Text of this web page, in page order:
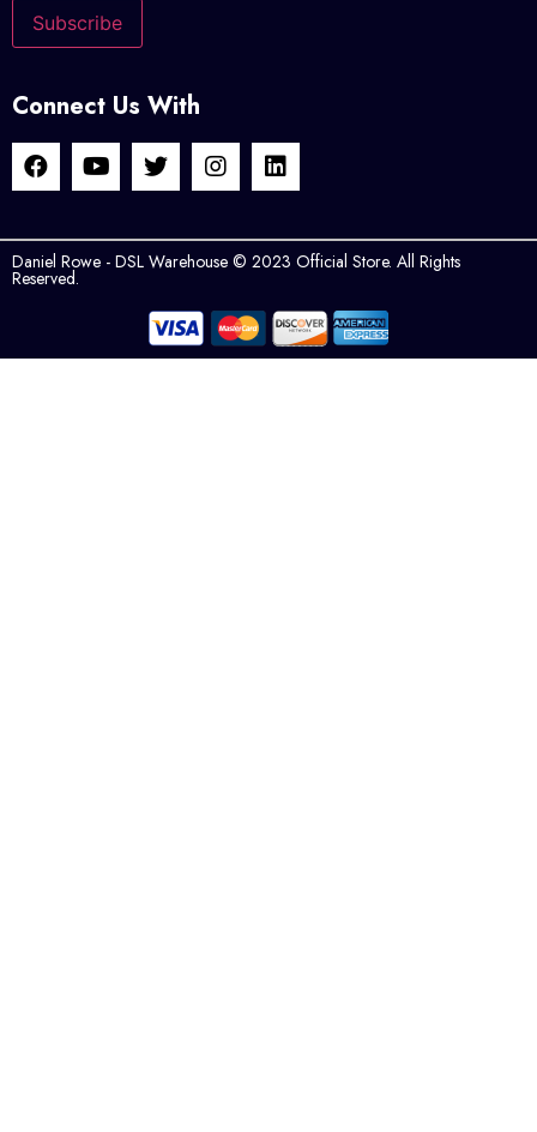
Connect Us With
Daniel Rowe - DSL Warehouse © 2023 Official Store. All Rights
Reserved.